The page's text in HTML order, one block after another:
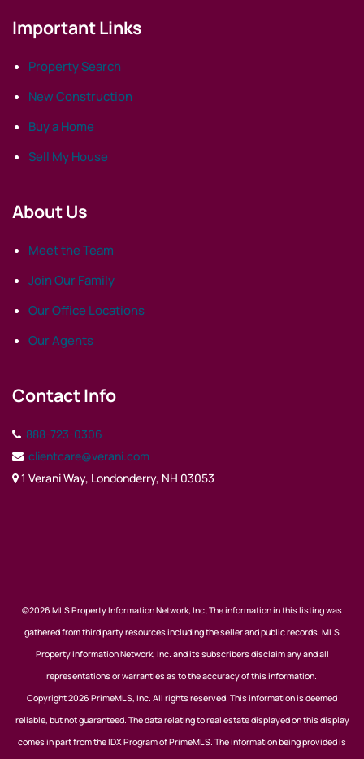
Important Links
Property Search
New Construction
Buy a Home
Sell My House
About Us
Meet the Team
Join Our Family
Our Office Locations
Our Agents
Contact Info
888-723-0306
clientcare@verani.com
1 Verani Way, Londonderry, NH 03053
©2026 MLS Property Information Network, Inc; The information in this listing was
gathered from third party resources including the seller and public records. MLS
Property Information Network, Inc. and its subscribers disclaim any and all
representations or warranties as to the accuracy of this information.
Copyright 2026 PrimeMLS, Inc. All rights reserved. This information is deemed
reliable, but not guaranteed. The data relating to real estate displayed on this display
comes in part from the IDX Program of PrimeMLS. The information being provided is